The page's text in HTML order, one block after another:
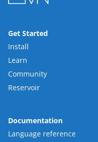
Get Started
Install
Learn
Community
Reservoir
Documentation
Language reference